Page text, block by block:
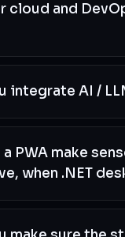
cloud and
integrate AI /
PWA make
when .NET